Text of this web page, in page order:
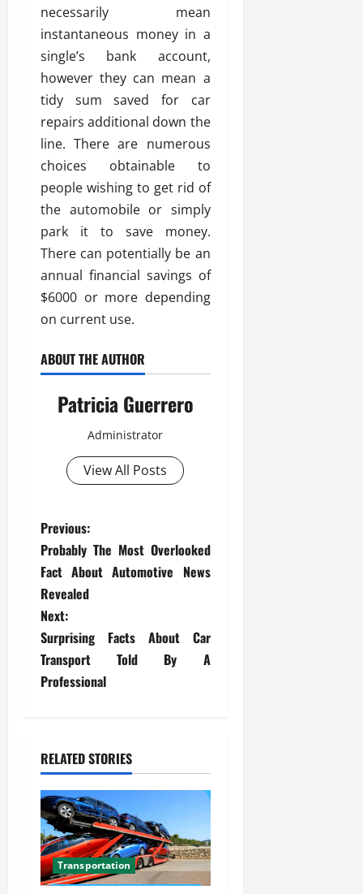
necessarily mean
instantaneous money in a
single’s bank account,
however they can mean a
tidy sum saved for car
repairs additional down the
line. There are numerous
choices obtainable to
people wishing to get rid of
the automobile or simply
park it to save money.
There can potentially be an
annual financial savings of
$6000 or more depending
on current use.
ABOUT THE AUTHOR
Patricia Guerrero
Administrator
View All Posts
P
o
s
t
n
i
g
a
t
Previous:
Probably The Most Overlooked
Fact About Automotive News
Revealed
Next:
Surprising Facts About Car
Transport Told By A
Professional
RELATED STORIES
Transportation